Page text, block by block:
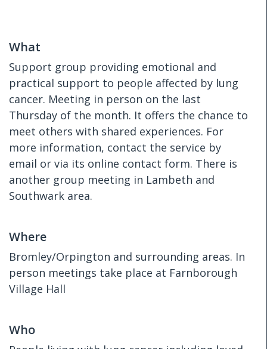
What
Support group providing emotional and
practical support to people affected by lung
cancer. Meeting in person on the last
Thursday of the month. It offers the chance to
meet others with shared experiences. For
more information, contact the service by
email or via its online contact form. There is
another group meeting in Lambeth and
Southwark area.
Where
Bromley/Orpington and surrounding areas. In
person meetings take place at Farnborough
Village Hall
Who